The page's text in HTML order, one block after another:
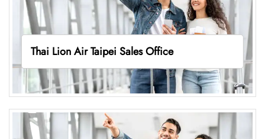
Thai Lion Air Taipei Sales Office